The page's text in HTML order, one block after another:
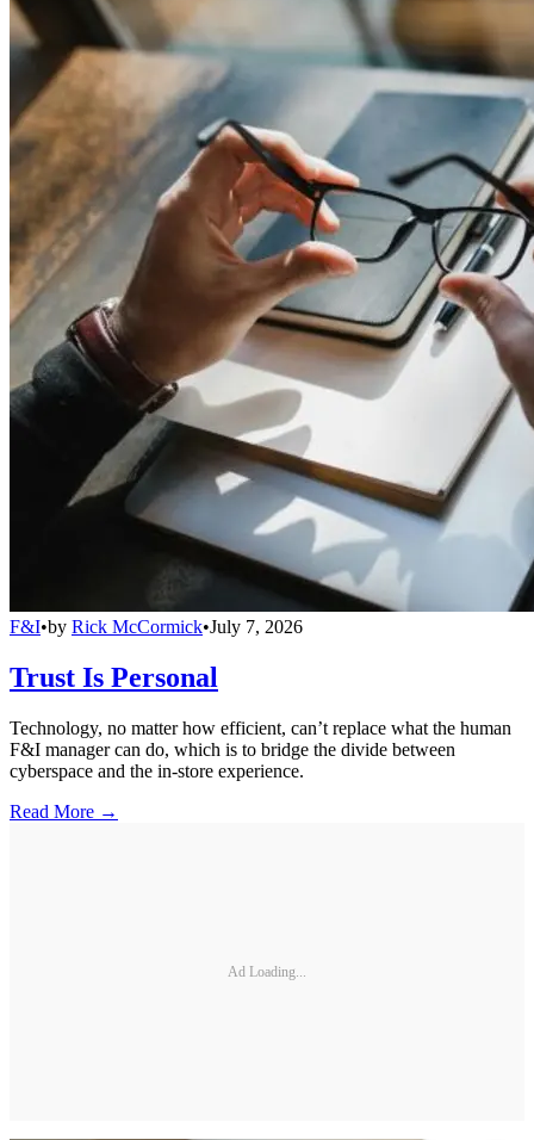
F&I•by Rick McCormick•July 7, 2026
Trust Is Personal
Technology, no matter how efficient, can’t replace what the human
F&I manager can do, which is to bridge the divide between
cyberspace and the in-store experience.
Read More →
Ad Loading...